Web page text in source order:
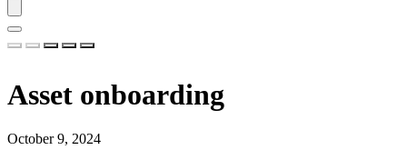
Asset onboarding
October 9, 2024